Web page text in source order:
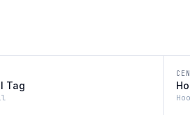
Tag